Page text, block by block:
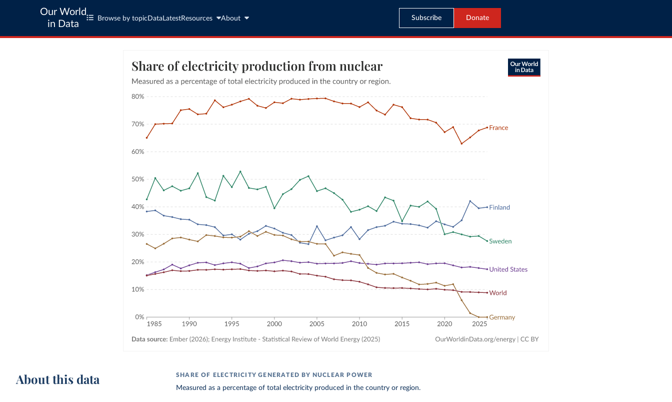
Our World
in Data
Browse by topic Data LatestResources About Subscribe Donate
About this data SHARE OF ELECTRICITY GENERATED BY NUCLEAR POWER
Measured as a percentage of total electricity produced in the country or region.